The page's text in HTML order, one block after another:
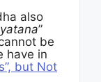
also
”
be
have in
but Not